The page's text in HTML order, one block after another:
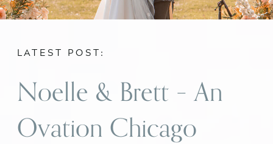
Noelle & Brett – An
Ovation Chicago
LATEST POST: